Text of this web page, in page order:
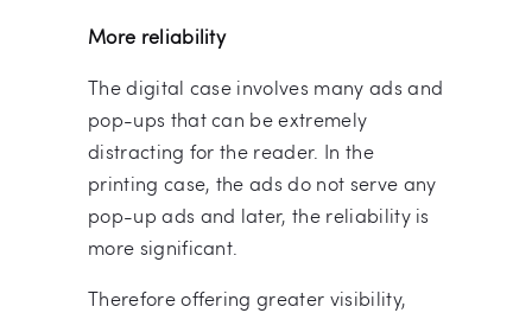
More reliability
The digital case involves many ads and
pop-ups that can be extremely
distracting for the reader. In the
printing case, the ads do not serve any
pop-up ads and later, the reliability is
more significant.
Therefore offering greater visibility,